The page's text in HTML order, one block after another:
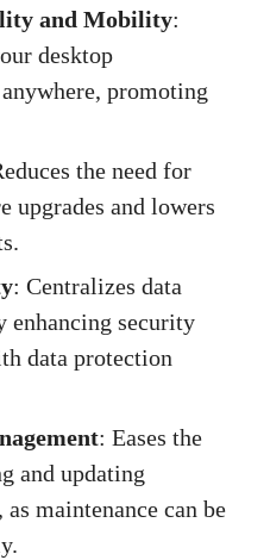
and Mobility:
desktop
promoting
the need for
upgrades and lowers
: Centralizes data
enhancing security
data protection
: Eases the
and updating
maintenance can be